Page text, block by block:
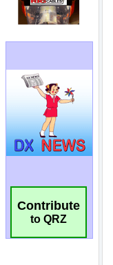
Contribute
to QRZ